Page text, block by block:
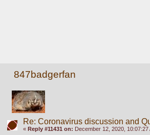
847badgerfan
Re: Coronavirus discussion and
« Reply #11431 on: December 12, 2020, 10:07:27